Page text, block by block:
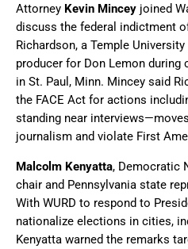
Attorney Kevin Mincey joined
discuss the federal indictment
Richardson, a Temple
producer for Don Lemon
in St. Paul, Minn. Mincey said
the FACE Act for actions
standing near
journalism and violate First
Malcolm Kenyatta, Democratic
chair and Pennsylvania state
With WURD to respond to
nationalize elections in cities,
Kenyatta warned the remarks